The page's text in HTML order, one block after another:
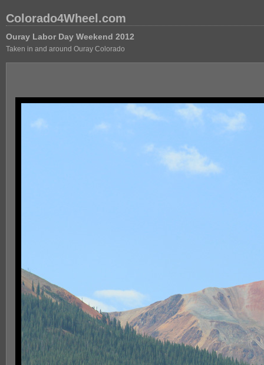
Colorado4Wheel.com
Ouray Labor Day Weekend 2012
Taken in and around Ouray Colorado